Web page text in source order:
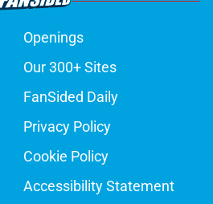
Openings
Our 300+ Sites
FanSided Daily
Privacy Policy
Cookie Policy
Accessibility Statement